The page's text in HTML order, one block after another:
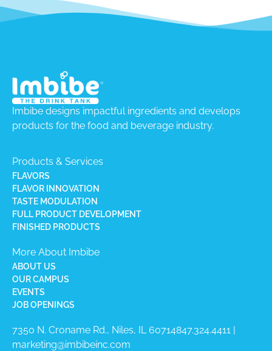
Imbibe designs impactful ingredients and develops
products for the food and beverage industry.
Products & Services
FLAVORS
FLAVOR INNOVATION
TASTE MODULATION
FULL PRODUCT DEVELOPMENT
FINISHED PRODUCTS
More About Imbibe
ABOUT US
OUR CAMPUS
EVENTS
JOB OPENINGS
7350 N. Croname Rd., Niles, IL 60714​847.324.4411 |
marketing@imbibeinc.com